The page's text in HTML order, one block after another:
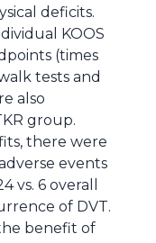
deficits.
KOOS
(times
tests and
also
group.
there were
events
vs. 6 overall
of DVT.
benefit of